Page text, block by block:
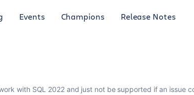
Events Champions Release Notes
with SQL 2022 and just not be supported if an issue